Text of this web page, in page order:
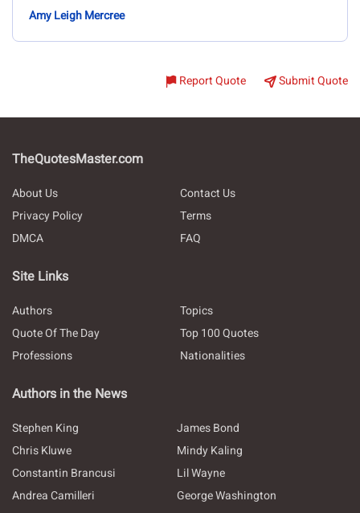
Amy Leigh Mercree
Report Quote Submit Quote
TheQuotesMaster.com
About Us
Contact Us
Privacy Policy
Terms
DMCA
FAQ
Site Links
Authors
Topics
Quote Of The Day
Top 100 Quotes
Professions
Nationalities
Authors in the News
Stephen King
James Bond
Chris Kluwe
Mindy Kaling
Constantin Brancusi
Lil Wayne
Andrea Camilleri
George Washington